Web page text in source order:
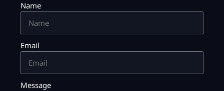
Name
Email
Message